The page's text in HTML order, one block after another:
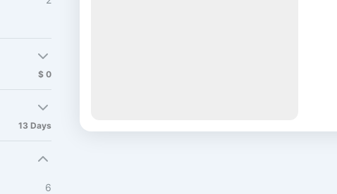
$ 0
13 Days
6